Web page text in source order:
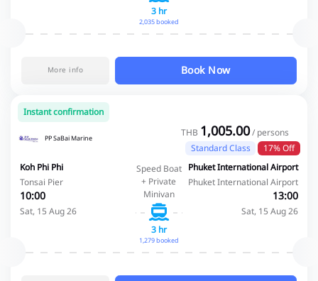
3 hr
2,035 booked
More info Book Now
Instant confirmation
PP SaBai Marine THB 1,005.00/ persons
Standard Class
17% Off
Koh Phi Phi
Tonsai Pier
10:00
Sat, 15 Aug 26
Speed Boat
+ Private
Minivan
3 hr
1,279 booked
Phuket International Airport
Phuket International Airport
13:00
Sat, 15 Aug 26